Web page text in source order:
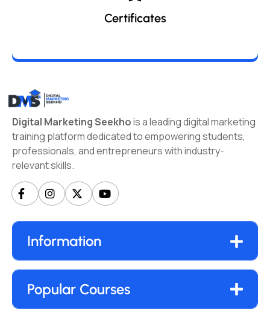
Certificates
Digital Marketing Seekhois a leading digital marketing
training platform dedicated to empowering students,
professionals, and entrepreneurs with industry-
relevant skills.
Information
Popular Courses